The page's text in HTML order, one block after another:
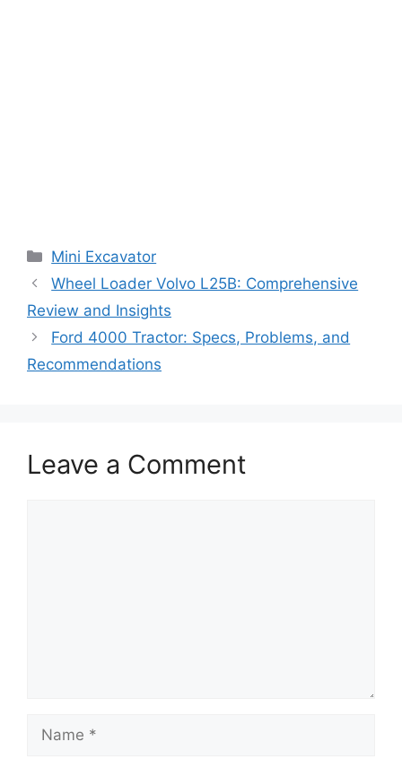
Categories
Mini Excavator
Wheel Loader Volvo L25B: Comprehensive
Review and Insights
Ford 4000 Tractor: Specs, Problems, and
Recommendations
Leave a Comment
Name